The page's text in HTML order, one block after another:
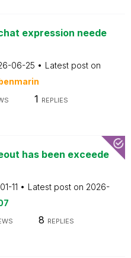
expression neede
06-25
Latest post on
1 REPLIES
has been exceede
11 Latest post on 2026-
8 REPLIES